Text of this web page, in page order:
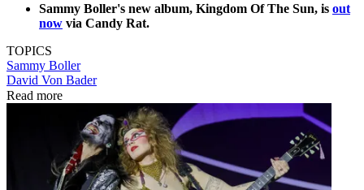
Sammy Boller's new album, Kingdom Of The Sun, is out
now via Candy Rat.
TOPICS
Sammy Boller
David Von Bader
Read more